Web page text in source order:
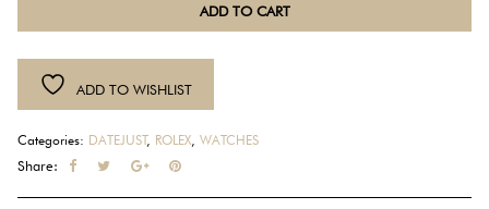
President
White
Gold
Diamond
ADD TO CART
ADD TO WISHLIST
Categories: DATEJUST, ROLEX WATCHES
Share: